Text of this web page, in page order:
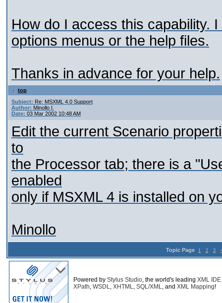
How do I access this capability.
options menus or the help files.
Thanks in advance for your help.
top
Subject: Re: MSXML 4.0 Support
Author: Minollo I.
Date: 03 Mar 2002 10:48 AM
Edit the current Scenario
to
the Processor tab; there is a
enabled
only if MSXML 4 is installed on
Minollo
Topic Page 1 2 3
Powered by Stylus Studio, the world's leading XML IDE
XPath, WSDL, XHTML, SQL/XML, and XML Mapping!